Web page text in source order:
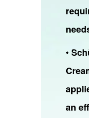
•
an